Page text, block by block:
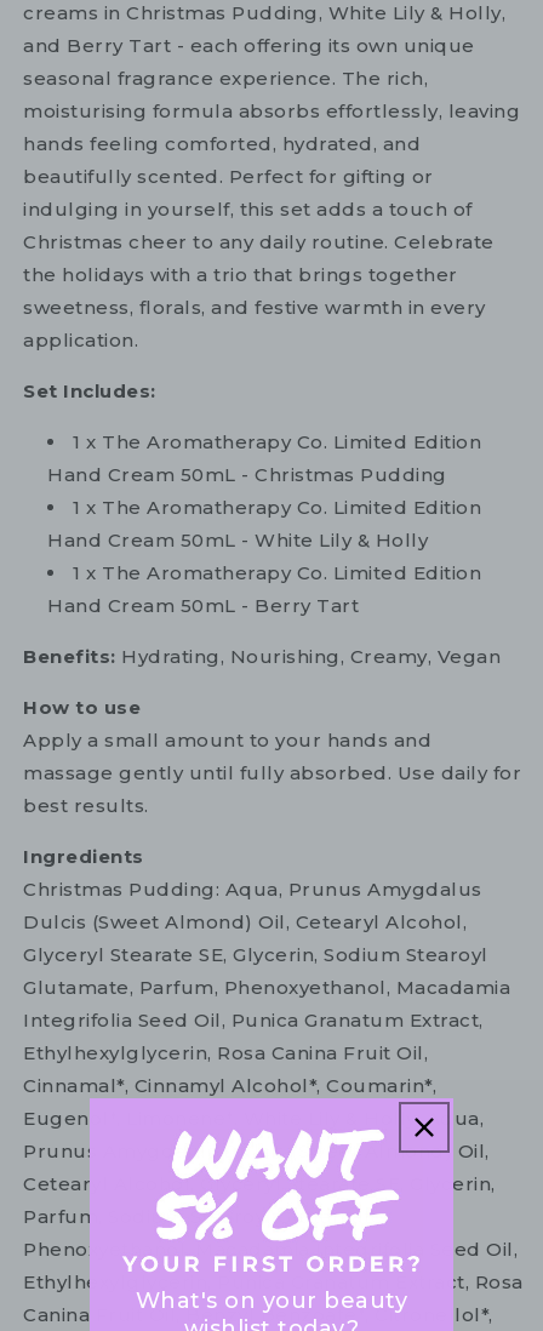
creams in Christmas Pudding, White Lily & Holly,
and Berry Tart - each offering its own unique
seasonal fragrance experience. The rich,
moisturising formula absorbs effortlessly, leaving
hands feeling comforted, hydrated, and
beautifully scented. Perfect for gifting or
indulging in yourself, this set adds a touch of
Christmas cheer to any daily routine. Celebrate
the holidays with a trio that brings together
sweetness, florals, and festive warmth in every
application.
Set Includes:
1 x The Aromatherapy Co. Limited Edition
Hand Cream 50mL - Christmas Pudding
1 x The Aromatherapy Co. Limited Edition
Hand Cream 50mL - White Lily & Holly
1 x The Aromatherapy Co. Limited Edition
Hand Cream 50mL - Berry Tart
Benefits: Hydrating, Nourishing, Creamy, Vegan
How to use
Apply a small amount to your hands and
massage gently until fully absorbed. Use daily for
best results.
Ingredients
Christmas Pudding: Aqua, Prunus Amygdalus
Dulcis (Sweet Almond) Oil, Cetearyl Alcohol,
Glyceryl Stearate SE, Glycerin, Sodium Stearoyl
Glutamate, Parfum, Phenoxyethanol, Macadamia
Integrifolia Seed Oil, Punica Granatum Extract,
Ethylhexylglycerin, Rosa Canina Fruit Oil,
Cinnamal*, Cinnamyl Alcohol*, Coumarin*,
Eugenol*, Limonene*. White Lily & Holly: Aqua,
Prunus Amygdalus Dulcis (Sweet Almond) Oil,
Cetearyl Alcohol, Glyceryl Stearate SE, Glycerin,
Parfum, Sodium Stearoyl Glutamate,
Phenoxyethanol, Macadamia Integrifolia Seed Oil,
Ethylhexylglycerin, Punica Granatum Extract, Rosa
Canina Fruit Oil, Benzyl Benzoate*, Citronellol*,
What's on your beauty